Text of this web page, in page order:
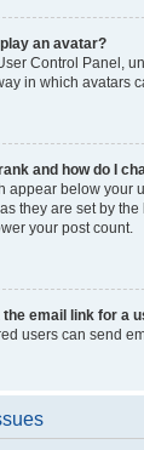
an avatar?
Control Panel,
in which avatars
and how do I
appear below your
they are set by
your post count.
the email link for a
users can send